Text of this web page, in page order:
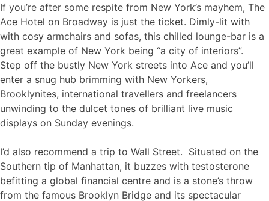
If you’re after some respite from New York’s mayhem, The
Ace Hotel on Broadway is just the ticket. Dimly-lit with
with cosy armchairs and sofas, this chilled lounge-bar is a
great example of New York being “a city of interiors”.
Step off the bustly New York streets into Ace and you’ll
enter a snug hub brimming with New Yorkers,
Brooklynites, international travellers and freelancers
unwinding to the dulcet tones of brilliant live music
displays on Sunday evenings.
I’d also recommend a trip to Wall Street. Situated on the
Southern tip of Manhattan, it buzzes with testosterone
befitting a global financial centre and is a stone’s throw
from the famous Brooklyn Bridge and its spectacular